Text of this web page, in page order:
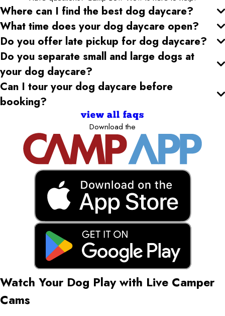
Where can I find the best dog daycare?
What time does your dog daycare open?
Do you offer late pickup for dog daycare?
Do you separate small and large dogs at
your dog daycare?
Can I tour your dog daycare before
booking?
view all faqs
Download the
Watch Your Dog Play with Live Camper
Cams